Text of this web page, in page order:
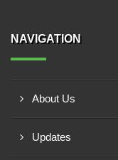
NAVIGATION
About Us
Updates